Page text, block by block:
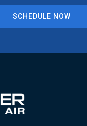
SCHEDULE NOW